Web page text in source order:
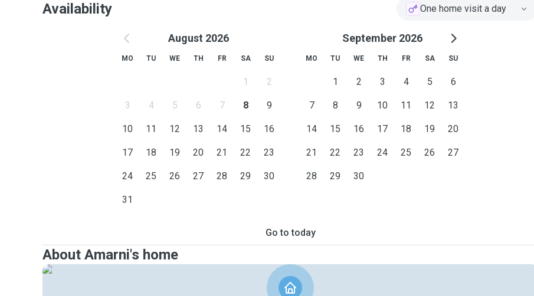
Availability One home visit a day
August 2026
MO TU WE TH FR SA SU
1 2
3 4 5 6 7 8 9
10 11 12 13 14 15 16
17 18 19 20 21 22 23
24 25 26 27 28 29 30
31
September 2026
MO TU WE TH FR SA SU
1 2 3 4 5 6
7 8 9 10 11 12 13
14 15 16 17 18 19 20
21 22 23 24 25 26 27
28 29 30
Go to today
About Amarni's home